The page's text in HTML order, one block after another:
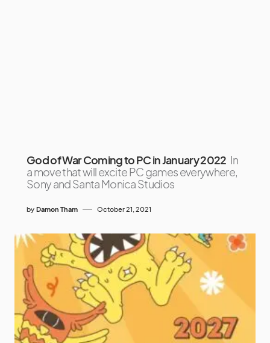
God of War Coming to PC in January 2022 In
a move that will excite PC games everywhere,
Sony and Santa Monica Studios
by Damon Tham October 21, 2021